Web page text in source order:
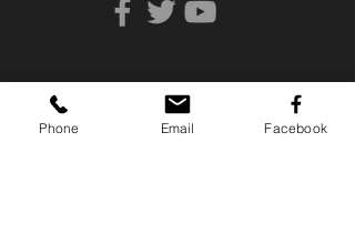
Phone Email Facebook